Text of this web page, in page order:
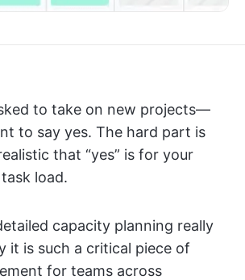
to take on new projects—
to say yes. The hard part is
that “yes” is for your
load.
capacity planning really
it is such a critical piece of
for teams across